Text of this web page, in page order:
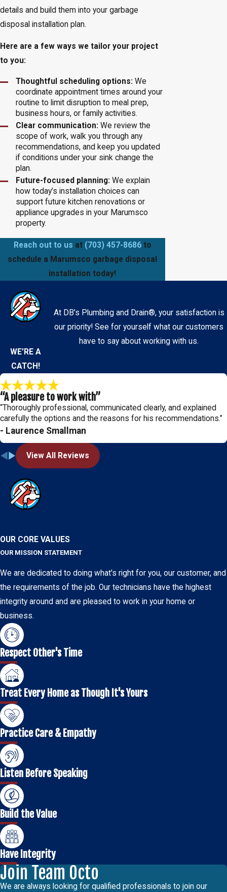
details and build them into your garbage
disposal installation plan.
Here are a few ways we tailor your project
to you:
Thoughtful scheduling options: We
coordinate appointment times around your
routine to limit disruption to meal prep,
business hours, or family activities.
Clear communication: We review the
scope of work, walk you through any
recommendations, and keep you updated
if conditions under your sink change the
plan.
Future-focused planning: We explain
how today’s installation choices can
support future kitchen renovations or
appliance upgrades in your Marumsco
property.
Reach out to us at (703) 457-8686to
schedule a Marumsco garbage disposal
installation today!
WE'RE A
CATCH!
At DB's Plumbing and Drain®, your satisfaction is
our priority! See for yourself what our customers
have to say about working with us.
“A pleasure to work with”
“Thoroughly professional, communicated clearly, and explained
carefully the options and the reasons for his recommendations.”
- Laurence Smallman
View All Reviews
OUR CORE VALUES
OUR MISSION STATEMENT
We are dedicated to doing what's right for you, our customer, and
the requirements of the job. Our technicians have the highest
integrity around and are pleased to work in your home or
business.
Respect Other's Time
Treat Every Home as Though It's Yours
Practice Care & Empathy
Listen Before Speaking
Build the Value
Have Integrity
Join Team Octo
We are always looking for qualified professionals to join our